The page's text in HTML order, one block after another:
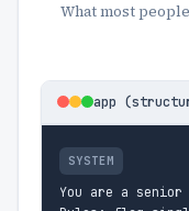
What most
app
SYSTEM
You are a